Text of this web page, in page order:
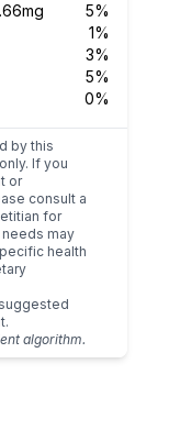
5%
1%
3%
5%
0%
by this
If you
or
consult a
for
may
health
algorithm.